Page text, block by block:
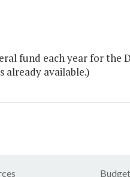
fund each year for the
already available.)